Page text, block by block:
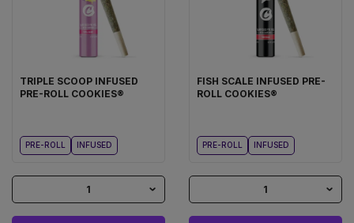
TRIPLE SCOOP INFUSED
PRE-ROLL COOKIES®
PRE-ROLL INFUSED
1
FISH SCALE INFUSED PRE-
ROLL COOKIES®
PRE-ROLL INFUSED
1